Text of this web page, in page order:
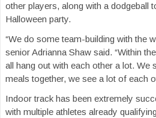
other players, along with a dodgeball
Halloween party.
“We do some team-building with the
senior Adrianna Shaw said. “Within
all hang out with each other a lot. We
meals together, we see a lot of each
Indoor track has been extremely
with multiple athletes already